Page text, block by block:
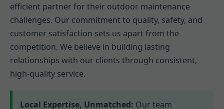
efficient partner for their outdoor maintenance
challenges. Our commitment to quality, safety, and
customer satisfaction sets us apart from the
competition. We believe in building lasting
relationships with our clients through consistent,
high-quality service.
Local Expertise, Unmatched: Our team